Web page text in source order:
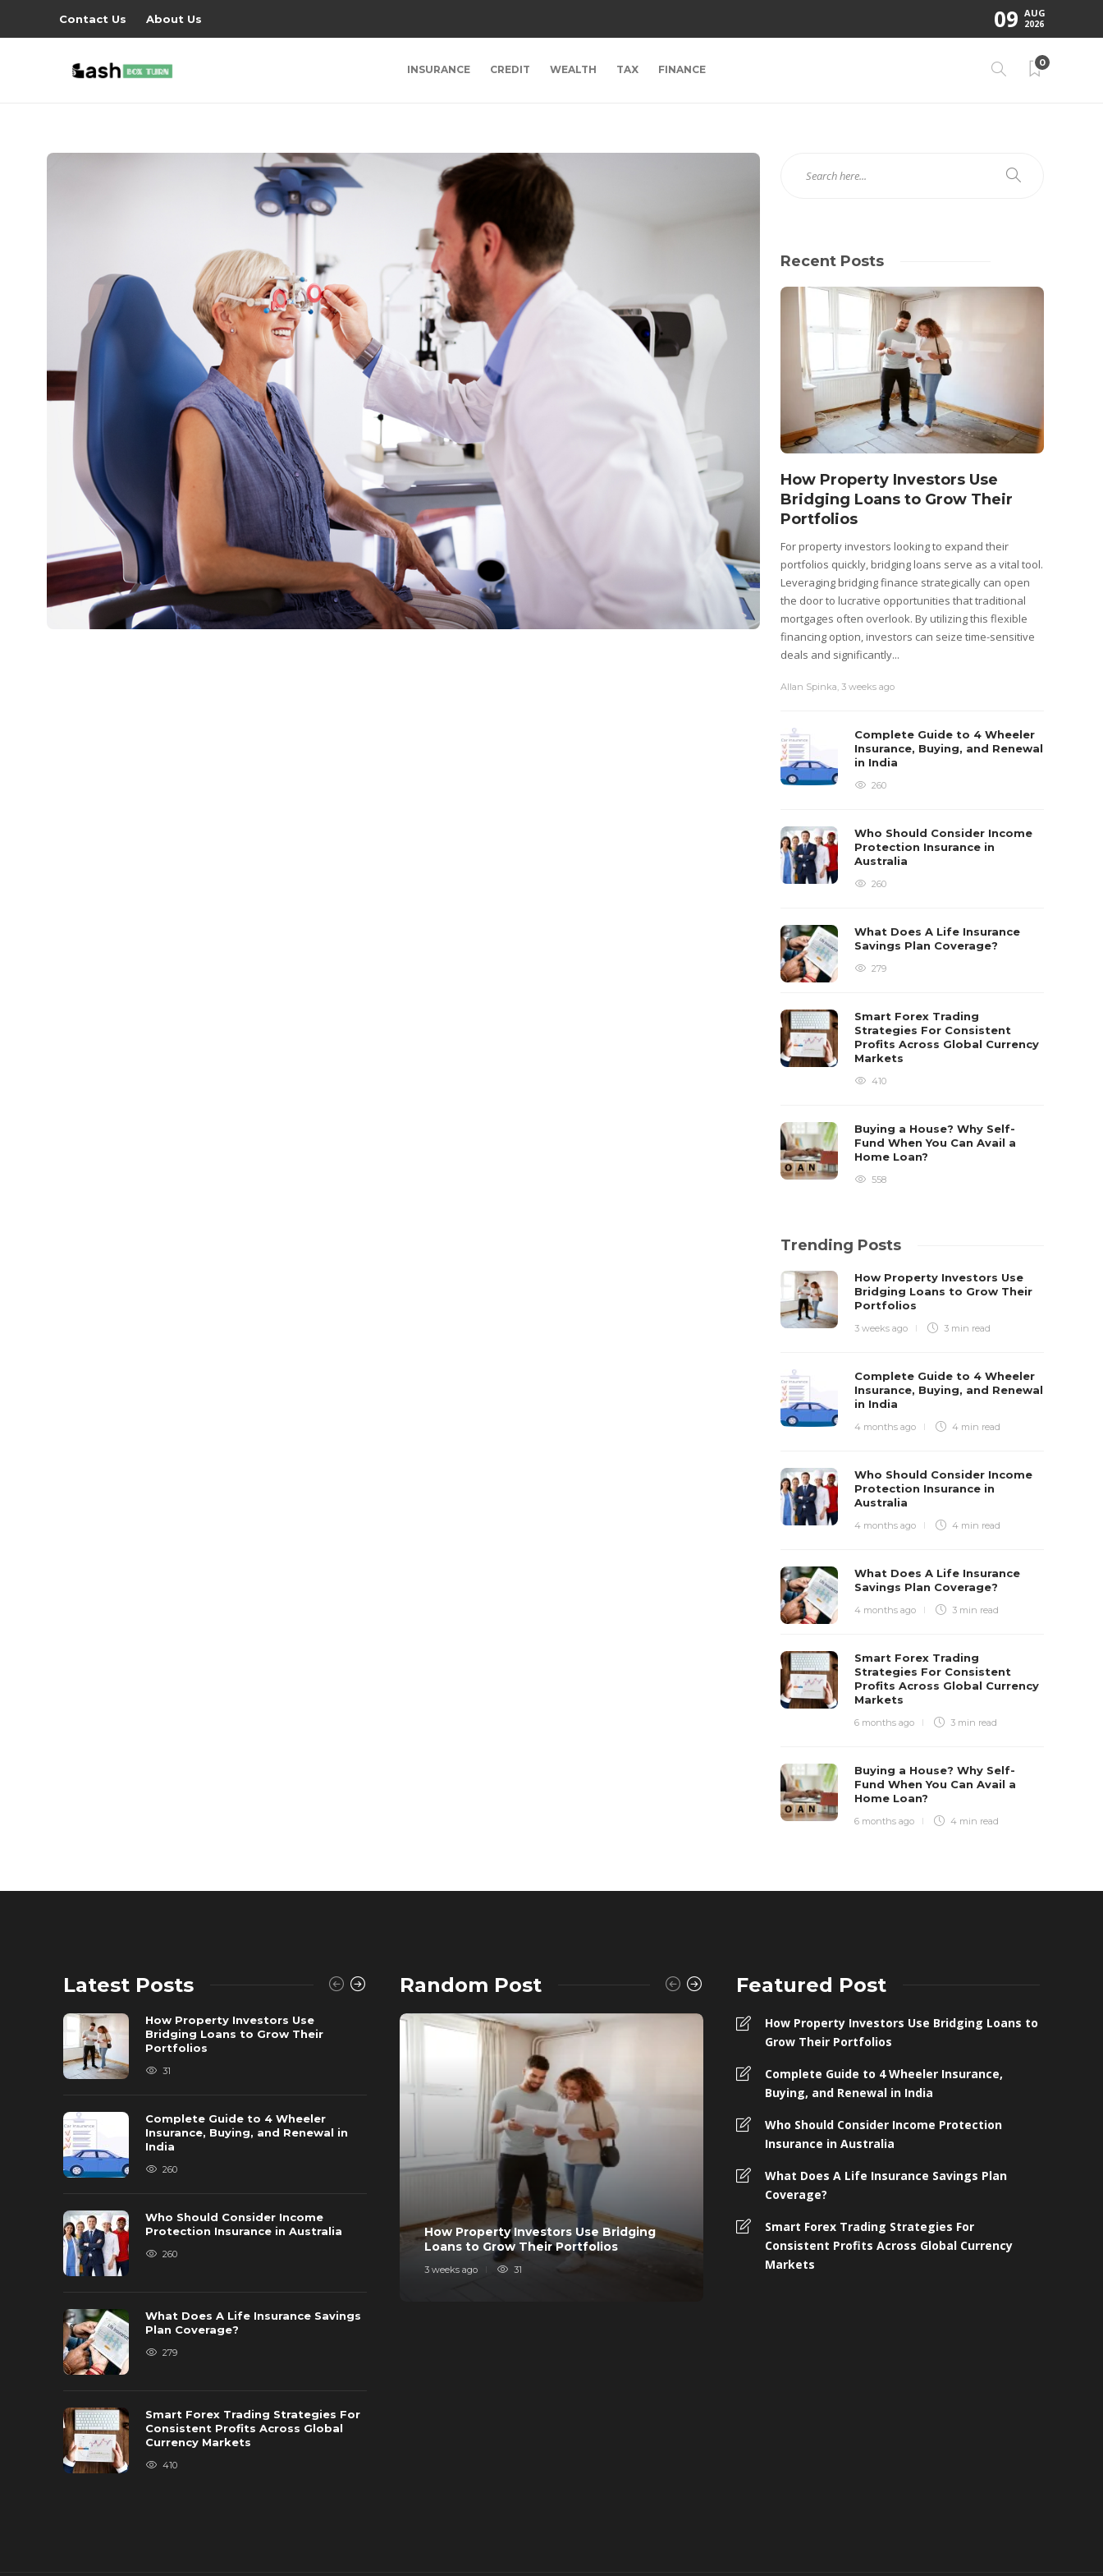
Contact Us About Us 09 AUG
2026
INSURANCE CREDIT WEALTH TAX FINANCE
0
Recent Posts
How Property Investors Use
Bridging Loans to Grow Their
Portfolios
For property investors looking to expand their
portfolios quickly, bridging loans serve as a vital tool.
Leveraging bridging finance strategically can open
the door to lucrative opportunities that traditional
mortgages often overlook. By utilizing this flexible
financing option, investors can seize time-sensitive
deals and significantly...
Allan Spinka 3 weeks ago
Complete Guide to 4 Wheeler
Insurance, Buying, and Renewal
in India
260
Who Should Consider Income
Protection Insurance in
Australia
260
What Does A Life Insurance
Savings Plan Coverage?
279
Smart Forex Trading
Strategies For Consistent
Profits Across Global Currency
Markets
410
Buying a House? Why Self-
Fund When You Can Avail a
Home Loan?
558
Trending Posts
How Property Investors Use
Bridging Loans to Grow Their
Portfolios
3 weeks ago 3 min read
Complete Guide to 4 Wheeler
Insurance, Buying, and Renewal
in India
4 months ago 4 min read
Who Should Consider Income
Protection Insurance in
Australia
4 months ago 4 min read
What Does A Life Insurance
Savings Plan Coverage?
4 months ago 3 min read
Smart Forex Trading
Strategies For Consistent
Profits Across Global Currency
Markets
6 months ago 3 min read
Buying a House? Why Self-
Fund When You Can Avail a
Home Loan?
6 months ago 4 min read
Latest Posts
How Property Investors Use
Bridging Loans to Grow Their
Portfolios
31
Complete Guide to 4 Wheeler
Insurance, Buying, and Renewal in
India
260
Who Should Consider Income
Protection Insurance in Australia
260
What Does A Life Insurance Savings
Plan Coverage?
279
Smart Forex Trading Strategies For
Consistent Profits Across Global
Currency Markets
410
Buying a House? Why Self-Fund
When You Can Avail a Home Loan?
Random Post
How Property Investors Use Bridging
Loans to Grow Their Portfolios
3 weeks ago 31
Complete Guide to 4 Wheeler
Insurance, Buying, and Renewal in
4 months ago
Featured Post
How Property Investors Use Bridging Loans to
Grow Their Portfolios
Complete Guide to 4 Wheeler Insurance,
Buying, and Renewal in India
Who Should Consider Income Protection
Insurance in Australia
What Does A Life Insurance Savings Plan
Coverage?
Smart Forex Trading Strategies For
Consistent Profits Across Global Currency
Markets